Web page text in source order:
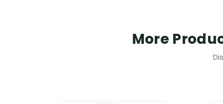
smoking. The product can cause skin
children. Please follow the
More